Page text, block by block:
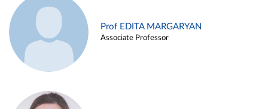
Prof EDITA MARGARYAN
Associate Professor